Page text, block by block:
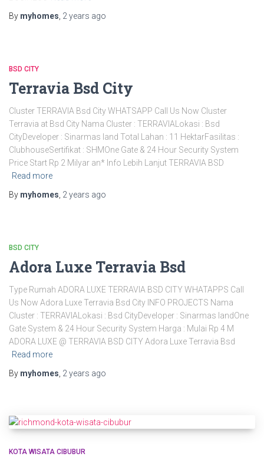
By myhomes 2 years ago
BSD CITY
Terravia Bsd City
Cluster TERRAVIA Bsd City WHATSAPP Call Us Now Cluster
Terravia at Bsd City Nama Cluster : TERRAVIALokasi : Bsd
CityDeveloper : Sinarmas land Total Lahan : 11 HektarFasilitas :
ClubhouseSertifikat : SHMOne Gate & 24 Hour Security System
Price Start Rp 2 Milyar an* Info Lebih Lanjut TERRAVIA BSD
Read more
By myhomes 2 years ago
BSD CITY
Adora Luxe Terravia Bsd
Type Rumah ADORA LUXE TERRAVIA BSD CITY WHATAPPS Call
Us Now Adora Luxe Terravia Bsd City INFO PROJECTS Nama
Cluster : TERRAVIALokasi : Bsd CityDeveloper : Sinarmas landOne
Gate System & 24 Hour Security System Harga : Mulai Rp 4 M
ADORA LUXE @ TERRAVIA BSD CITY Adora Luxe Terravia Bsd
Read more
By myhomes 2 years ago
KOTA WISATA CIBUBUR